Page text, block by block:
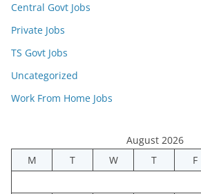
Central Govt Jobs
Private Jobs
TS Govt Jobs
Uncategorized
Work From Home Jobs
August 2026
M
T W T F